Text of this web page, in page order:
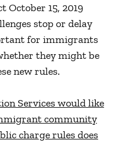
October 15, 2019
stop or delay
for immigrants
they might be
new rules.
Services would like
community
charge rules does